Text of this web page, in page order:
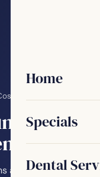
Home
Specials
Dental
Dentistry
and weddings